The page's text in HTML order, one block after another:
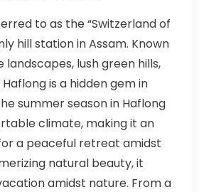
to as the “Switzerland of
hill station in Assam. Known
lush green hills,
is a hidden gem in
summer season in Haflong
climate, making it an
a peaceful retreat amidst
natural beauty, it
amidst nature. From a